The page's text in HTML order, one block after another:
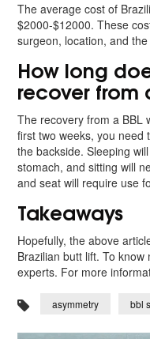
The average cost of
$2000-$12000. These
surgeon, location, and
How long
recover from
The recovery from a BBL
first two weeks, you need
the backside. Sleeping
stomach, and sitting will
and seat will require use
Takeaways
Hopefully, the above
Brazilian butt lift. To
experts. For more
asymmetry bbl